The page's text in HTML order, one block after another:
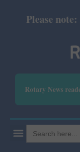
Please note:
Rotary News
Search
for: